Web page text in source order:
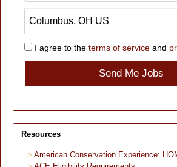
I agree to the terms of serviceand
Send Me Jobs
Resources
American Conservation Experience: